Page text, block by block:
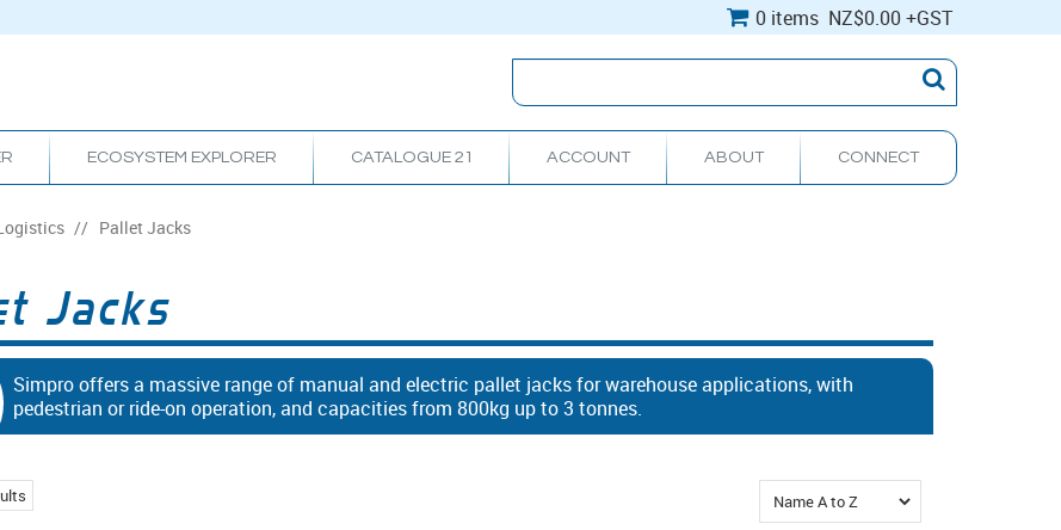
0 items NZ$0.00+GST
ECOSYSTEM EXPLORER CATALOGUE 21 ACCOUNT ABOUT CONNECT
/ Pallet Jacks
Jacks
Simpro offers a massive range of manual and electric pallet jacks for warehouse applications, with
pedestrian or ride-on operation, and capacities from 800kg up to 3 tonnes.